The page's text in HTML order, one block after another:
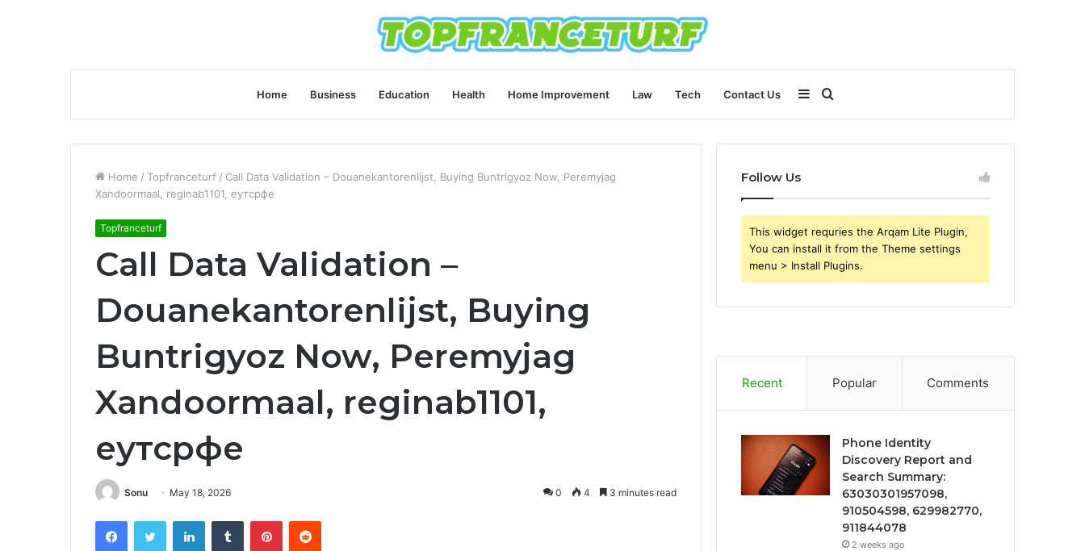
Home Business Education Health Home Improvement Law Tech Contact Us
for
Sidebar
Home / Topfranceturf / Call Data Validation – Douanekantorenlijst, Buying Buntrigyoz Now, Peremyjag
Xandoormaal, reginab1101, еутсрфе
Topfranceturf
Call Data Validation –
Douanekantorenlijst, Buying
Buntrigyoz Now, Peremyjag
Xandoormaal, reginab1101,
еутсрфе
Sonu May 18, 2026 0 4 3 minutes read
FacebookTwitter LinkedInTumblr PinterestReddit
Follow Us
This widget requries the Arqam Lite Plugin,
You can install it from the Theme settings
menu > Install Plugins.
Recent Popular Comments
Phone Identity
Discovery Report and
Search Summary:
63030301957098,
910504598, 629982770,
911844078
2 weeks ago